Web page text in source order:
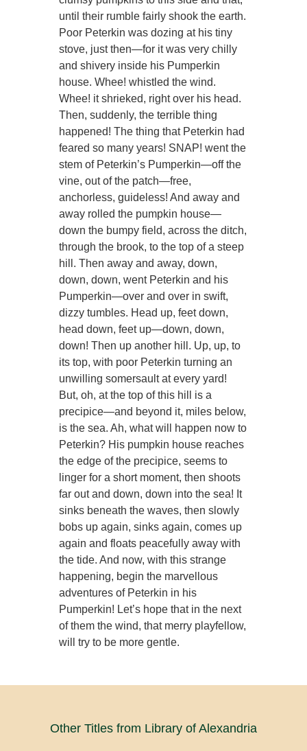
until their rumble fairly shook the earth.
Poor Peterkin was dozing at his tiny
stove, just then—for it was very chilly
and shivery inside his Pumperkin
house. Whee! whistled the wind.
Whee! it shrieked, right over his head.
Then, suddenly, the terrible thing
happened! The thing that Peterkin had
feared so many years! SNAP! went the
stem of Peterkin’s Pumperkin—off the
vine, out of the patch—free,
anchorless, guideless! And away and
away rolled the pumpkin house—
down the bumpy field, across the ditch,
through the brook, to the top of a steep
hill. Then away and away, down,
down, down, went Peterkin and his
Pumperkin—over and over in swift,
dizzy tumbles. Head up, feet down,
head down, feet up—down, down,
down! Then up another hill. Up, up, to
its top, with poor Peterkin turning an
unwilling somersault at every yard!
But, oh, at the top of this hill is a
precipice—and beyond it, miles below,
is the sea. Ah, what will happen now to
Peterkin? His pumpkin house reaches
the edge of the precipice, seems to
linger for a short moment, then shoots
far out and down, down into the sea! It
sinks beneath the waves, then slowly
bobs up again, sinks again, comes up
again and floats peacefully away with
the tide. And now, with this strange
happening, begin the marvellous
adventures of Peterkin in his
Pumperkin! Let’s hope that in the next
of them the wind, that merry playfellow,
will try to be more gentle.
Other Titles from Library of Alexandria